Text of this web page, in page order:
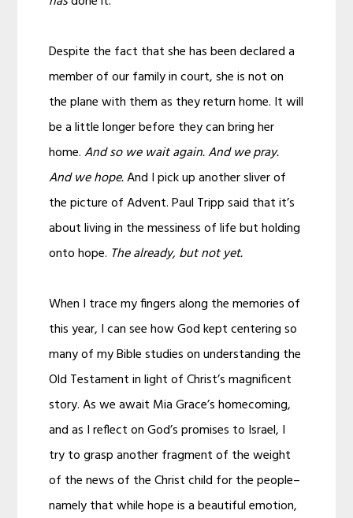
Despite the fact that she has been declared a
member of our family in court, she is not on
the plane with them as they return home. It will
be a little longer before they can bring her
home.And so we wait again. And we pray.
And we hope.And I pick up another sliver of
the picture of Advent. Paul Tripp said that it’s
about living in the messiness of life but holding
onto hope. The already, but not yet.
When I trace my fingers along the memories of
this year, I can see how God kept centering so
many of my Bible studies on understanding the
Old Testament in light of Christ’s magnificent
story. As we await Mia Grace’s homecoming,
and as I reflect on God’s promises to Israel, I
try to grasp another fragment of the weight
of the news of the Christ child for the people–
namely that while hope is a beautiful emotion,